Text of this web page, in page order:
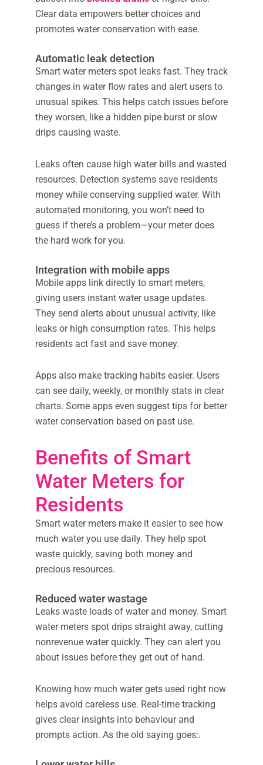
Clear data empowers better choices and
promotes water conservation with ease.
Automatic leak detection
Smart water meters spot leaks fast. They track
changes in water flow rates and alert users to
unusual spikes. This helps catch issues before
they worsen, like a hidden pipe burst or slow
drips causing waste.
Leaks often cause high water bills and wasted
resources. Detection systems save residents
money while conserving supplied water. With
automated monitoring, you won’t need to
guess if there’s a problem—your meter does
the hard work for you.
Integration with mobile apps
Mobile apps link directly to smart meters,
giving users instant water usage updates.
They send alerts about unusual activity, like
leaks or high consumption rates. This helps
residents act fast and save money.
Apps also make tracking habits easier. Users
can see daily, weekly, or monthly stats in clear
charts. Some apps even suggest tips for better
water conservation based on past use.
Benefits of Smart
Water Meters for
Residents
Smart water meters make it easier to see how
much water you use daily. They help spot
waste quickly, saving both money and
precious resources.
Reduced water wastage
Leaks waste loads of water and money. Smart
water meters spot drips straight away, cutting
nonrevenue water quickly. They can alert you
about issues before they get out of hand.
Knowing how much water gets used right now
helps avoid careless use. Real-time tracking
gives clear insights into behaviour and
prompts action. As the old saying goes:.